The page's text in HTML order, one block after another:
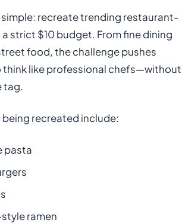
recreate trending restaurant-
strict $10 budget. From fine dining
food, the challenge pushes
think like professional chefs—without
tag.
being recreated include:
pasta
ramen